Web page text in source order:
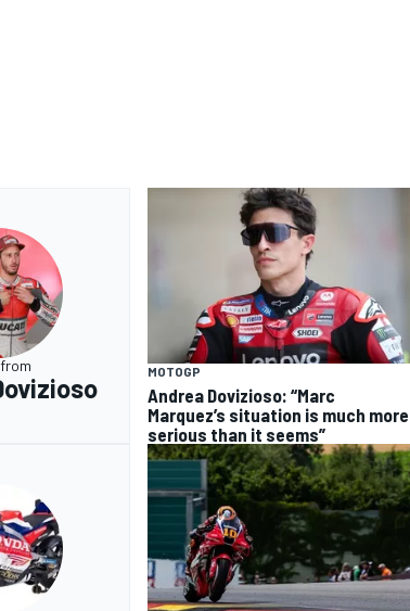
MOTOGP
Andrea Dovizioso: “Marc
Marquez’s situation is much more
serious than it seems”